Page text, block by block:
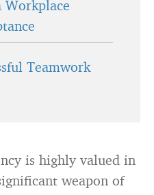
Workplace
Teamwork
is highly valued in
weapon of